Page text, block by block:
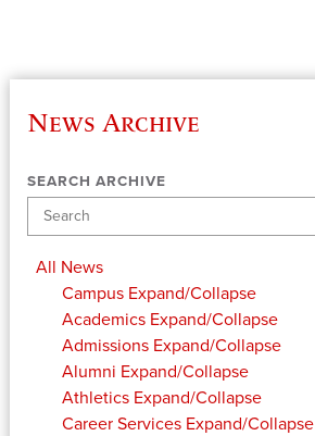
News Archive
SEARCH ARCHIVE
All News
Campus Expand/Collapse
Academics Expand/Collapse
Admissions Expand/Collapse
Alumni Expand/Collapse
Athletics Expand/Collapse
Career Services Expand/Collapse